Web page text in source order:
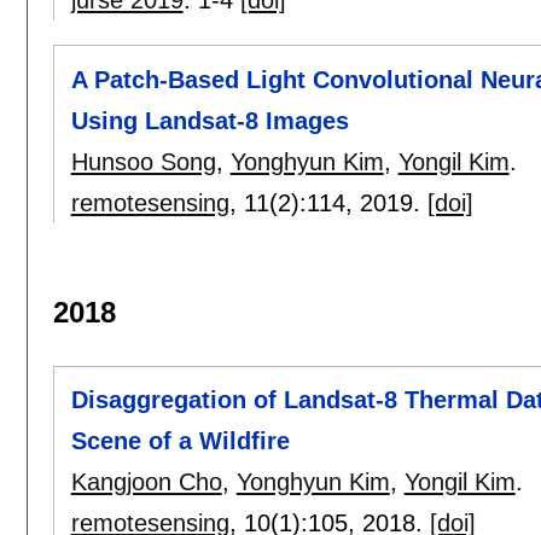
A Patch-Based Light Convolutional
Using Landsat-8 Images
Hunsoo Song, Yonghyun Kim, Yongil Kim.
remotesensing, 11(2):114, 2019. [doi]
2018
Disaggregation of Landsat-8 Thermal
Scene of a Wildfire
Kangjoon Cho, Yonghyun Kim, Yongil Kim.
remotesensing, 10(1):105, 2018. [doi]